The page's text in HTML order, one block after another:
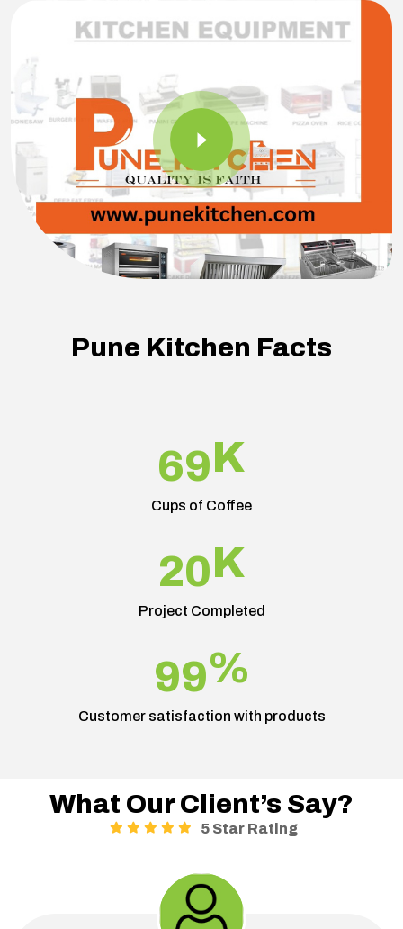
Pune Kitchen Facts
69K
Cups of Coffee
20K
Project Completed
99%
Customer satisfaction with products
What Our Client’s Say?
5 Star Rating